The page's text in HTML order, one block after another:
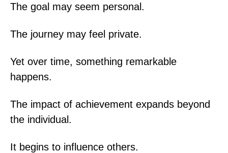
The goal may seem personal.
The journey may feel private.
Yet over time, something remarkable
happens.
The impact of achievement expands beyond
the individual.
It begins to influence others.